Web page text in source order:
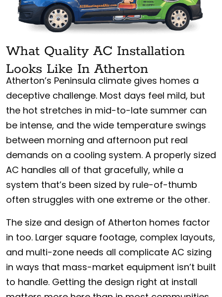
What Quality AC Installation
Looks Like In Atherton
Atherton’s Peninsula climate gives homes a
deceptive challenge. Most days feel mild, but
the hot stretches in mid-to-late summer can
be intense, and the wide temperature swings
between morning and afternoon put real
demands on a cooling system. A properly sized
AC handles all of that gracefully, while a
system that’s been sized by rule-of-thumb
often struggles with one extreme or the other.
The size and design of Atherton homes factor
in too. Larger square footage, complex layouts,
and multi-zone needs all complicate AC sizing
in ways that mass-market equipment isn’t built
to handle. Getting the design right at install